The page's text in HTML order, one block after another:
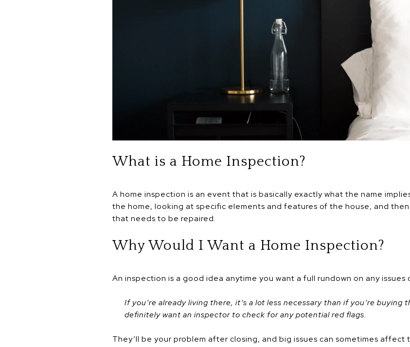
What is a Home Inspection?
A home inspection is an event that is basically exactly what the name
the home, looking at specific elements and features of the house, and
that needs to be repaired.
Why Would I Want a Home Inspection?
An inspection is a good idea anytime you want a full rundown on any issues
If you’re already living there, it’s a lot less necessary than if you’re buying
definitely want an inspector to check for any potential red flags.
They’ll be your problem after closing, and big issues can sometimes affect